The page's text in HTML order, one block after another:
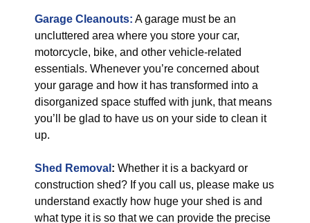
Garage Cleanouts: A garage must be an
uncluttered area where you store your car,
motorcycle, bike, and other vehicle-related
essentials. Whenever you’re concerned about
your garage and how it has transformed into a
disorganized space stuffed with junk, that means
you’ll be glad to have us on your side to clean it
up.
Shed Removal : Whether it is a backyard or
construction shed? If you call us, please make us
understand exactly how huge your shed is and
what type it is so that we can provide the precise